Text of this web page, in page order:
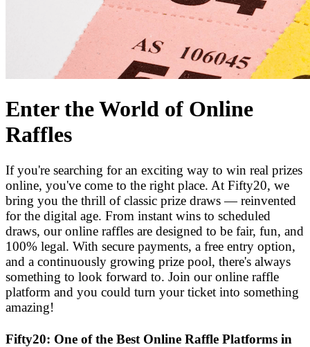
Enter the World of Online
Raffles
If you're searching for an exciting way to win real prizes
online, you've come to the right place. At Fifty20, we
bring you the thrill of classic prize draws — reinvented
for the digital age. From instant wins to scheduled
draws, our online raffles are designed to be fair, fun, and
100% legal. With secure payments, a free entry option,
and a continuously growing prize pool, there's always
something to look forward to. Join our online raffle
platform and you could turn your ticket into something
amazing!
Fifty20: One of the Best Online Raffle Platforms in